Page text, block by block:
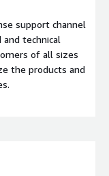
support channel
technical
of all sizes
the products and